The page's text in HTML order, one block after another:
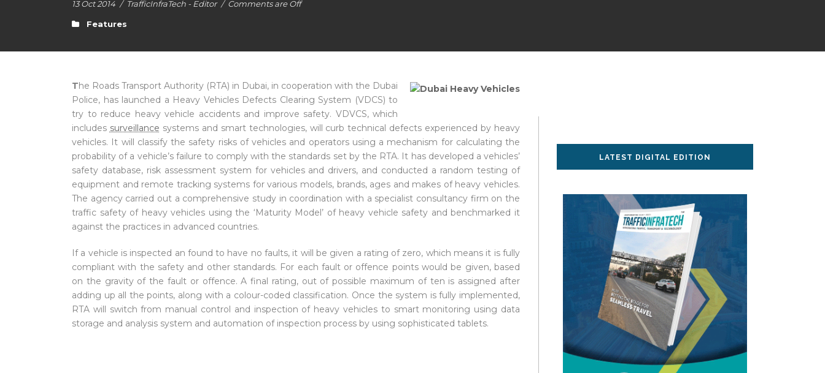
13 Oct 2014 / TrafficInfraTech - Editor / Comments are Off
Features
The Roads Transport Authority (RTA) in Dubai, in cooperation with the Dubai
Police, has launched a Heavy Vehicles Defects Clearing System (VDCS) to
try to reduce heavy vehicle accidents and improve safety. VDVCS, which
includes surveillance systems and smart technologies, will curb technical defects experienced by heavy
vehicles. It will classify the safety risks of vehicles and operators using a mechanism for calculating the
probability of a vehicle’s failure to comply with the standards set by the RTA. It has developed a vehicles’
safety database, risk assessment system for vehicles and drivers, and conducted a random testing of
equipment and remote tracking systems for various models, brands, ages and makes of heavy vehicles.
The agency carried out a comprehensive study in coordination with a specialist consultancy firm on the
traffic safety of heavy vehicles using the ‘Maturity Model’ of heavy vehicle safety and benchmarked it
against the practices in advanced countries.
If a vehicle is inspected an found to have no faults, it will be given a rating of zero, which means it is fully
compliant with the safety and other standards. For each fault or offence points would be given, based
on the gravity of the fault or offence. A final rating, out of possible maximum of ten is assigned after
adding up all the points, along with a colour-coded classification. Once the system is fully implemented,
RTA will switch from manual control and inspection of heavy vehicles to smart monitoring using data
storage and analysis system and automation of inspection process by using sophisticated tablets.
LATEST DIGITAL EDITION